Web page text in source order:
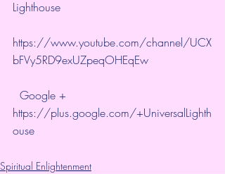
Lighthouse
https://www.youtube.com/channel/UCX
bFVy5RD9exUZpeqOHEqEw
  Google +
https://plus.google.com/+UniversalLighth
ouse
Spiritual Enlightenment